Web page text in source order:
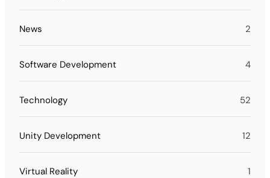
News 2
Software Development 4
Technology 52
Unity Development 12
Virtual Reality 1